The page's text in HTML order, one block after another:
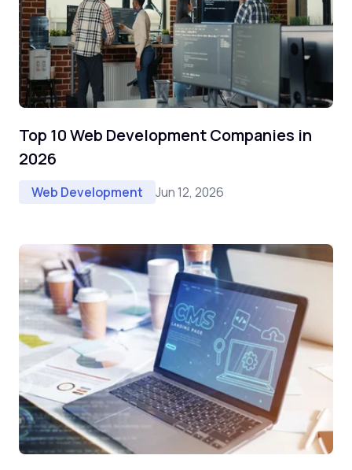
Top 10 Web Development Companies in
2026
Web Development Jun 12, 2026